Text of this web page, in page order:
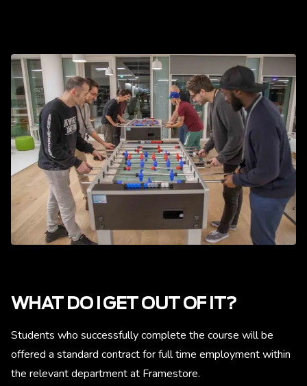
WHAT DO I GET OUT OF IT?
Students who successfully complete the course will be
offered a standard contract for full time employment within
the relevant department at Framestore.